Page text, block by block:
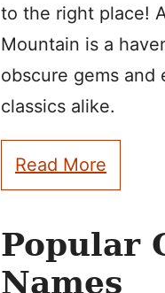
to the right place!
Mountain is a
obscure gems and
classics alike.
Read More
Popular
Names